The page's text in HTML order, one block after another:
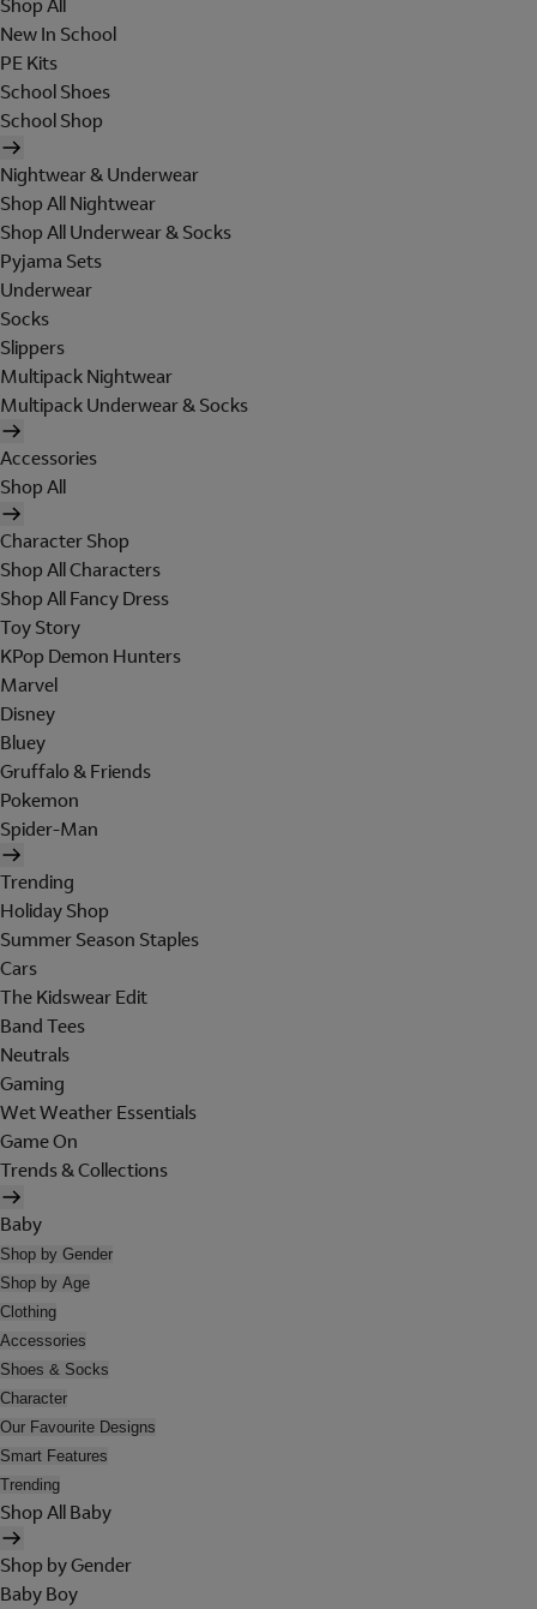
Shop All
New In School
PE Kits
School Shoes
School Shop
Nightwear & Underwear
Shop All Nightwear
Shop All Underwear & Socks
Pyjama Sets
Underwear
Socks
Slippers
Multipack Nightwear
Multipack Underwear & Socks
Accessories
Shop All
Character Shop
Shop All Characters
Shop All Fancy Dress
Toy Story
KPop Demon Hunters
Marvel
Disney
Bluey
Gruffalo & Friends
Pokemon
Spider-Man
Trending
Holiday Shop
Summer Season Staples
Cars
The Kidswear Edit
Band Tees
Neutrals
Gaming
Wet Weather Essentials
Game On
Trends & Collections
Baby
Shop by Gender
Shop by Age
Clothing
Accessories
Shoes & Socks
Character
Our Favourite Designs
Smart Features
Trending
Shop All Baby
Shop by Gender
Baby Boy